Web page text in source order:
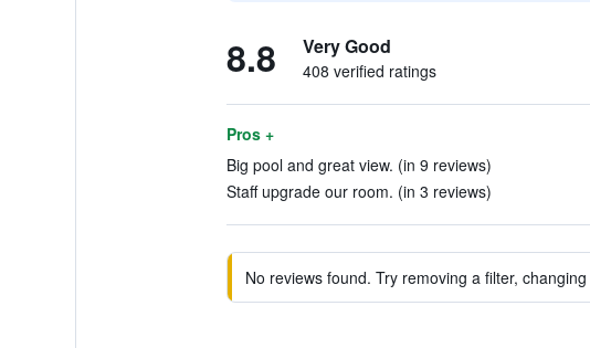
8.8 Very Good
408 verified ratings
Pros +
Big pool and great view. (in 9 reviews)
Staff upgrade our room. (in 3 reviews)
No reviews found. Try removing a filter,